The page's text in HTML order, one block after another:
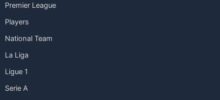
Premier League
Players
National Team
La Liga
Ligue 1
Serie A